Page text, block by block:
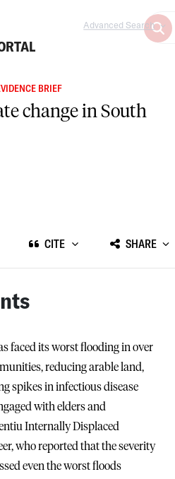
Advanced Search
BRIEF
change in South
CITE SHARE
faced its worst flooding in over
reducing arable land,
spikes in infectious disease
with elders and
Internally Displaced
who reported that the severity
even the worst floods